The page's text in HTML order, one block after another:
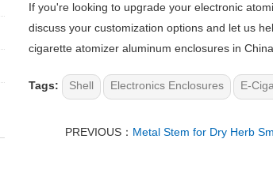
If you're looking to upgrade your electronic
discuss your customization options and let us
cigarette atomizer aluminum enclosures in China.
Tags: Shell Electronics Enclosures E-
PREVIOUS： Metal Stem for Dry Herb